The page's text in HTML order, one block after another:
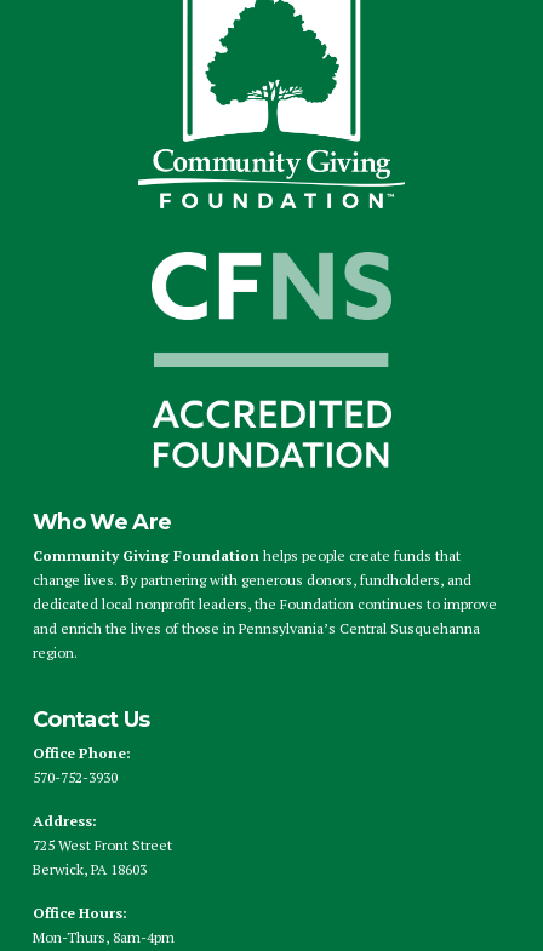
Who We Are
Community Giving Foundationhelps people create funds that
change lives. By partnering with generous donors, fundholders, and
dedicated local nonprofit leaders, the Foundation continues to improve
and enrich the lives of those in Pennsylvania’s Central Susquehanna
region.
Contact Us
Office Phone:
570-752-3930
Address:
725 West Front Street
Berwick, PA 18603
Office Hours:
Mon-Thurs, 8am-4pm